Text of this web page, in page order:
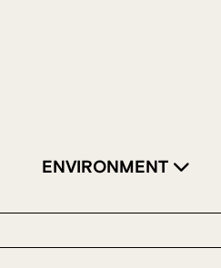
ENVIRONMENT